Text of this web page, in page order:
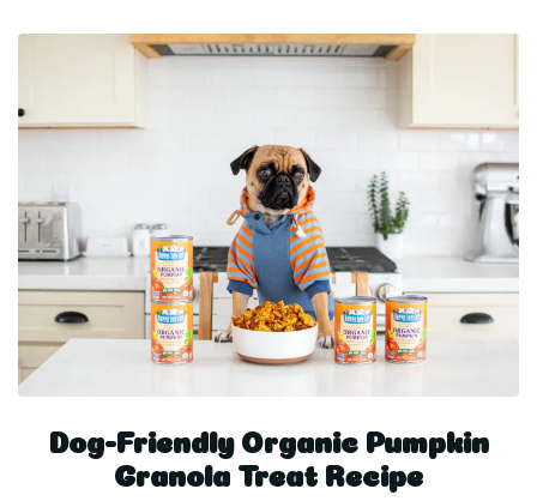
Dog-Friendly Organic Pumpkin
Granola Treat Recipe